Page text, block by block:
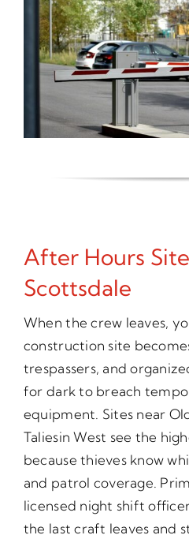
After Hours
Scottsdale
When the crew leaves,
construction site
trespassers, and
for dark to breach
equipment. Sites near
Taliesin West see the
because thieves know
and patrol coverage.
licensed night shift
the last craft leaves and